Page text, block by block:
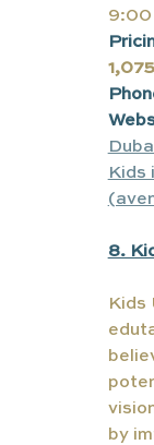
9:00
Kids
8.
Kids
by